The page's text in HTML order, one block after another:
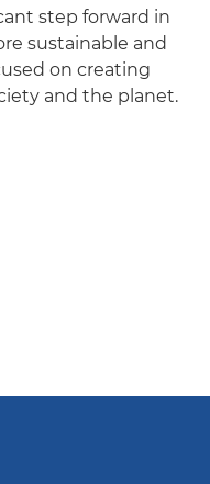
step forward in
sustainable and
on creating
and the planet.